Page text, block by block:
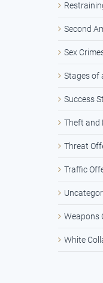
Second
Sex
Stages of
Success
Theft and
Threat
Traffic
Weapons
White